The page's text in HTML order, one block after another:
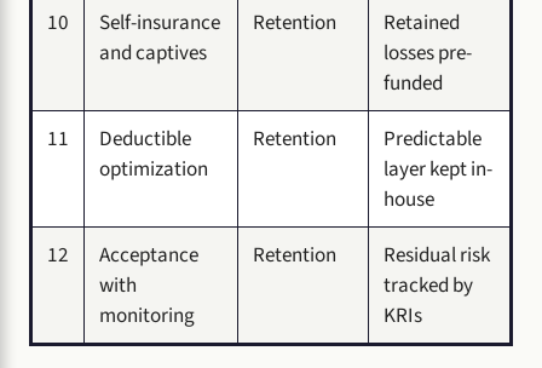
10
Self-insurance
and captives
Retention
Retained
losses pre-
funded
11
Deductible
optimization
Retention
Predictable
layer kept in-
house
12
Acceptance
with
monitoring
Retention
Residual risk
tracked by
KRIs